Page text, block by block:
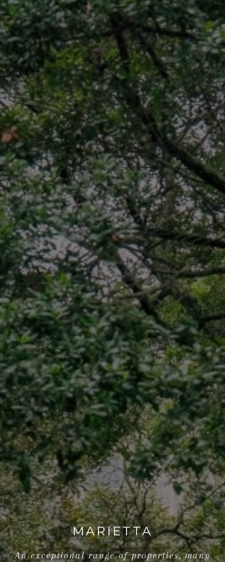
MARIETTA
An exceptional range of properties, many